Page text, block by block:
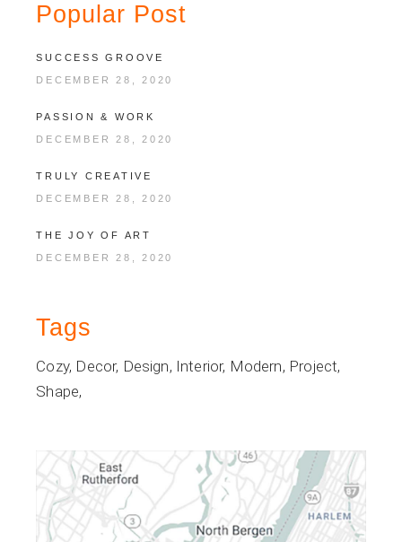
Popular Post
SUCCESS GROOVE
DECEMBER 28, 2020
PASSION & WORK
DECEMBER 28, 2020
TRULY CREATIVE
DECEMBER 28, 2020
THE JOY OF ART
DECEMBER 28, 2020
Tags
Cozy Decor Design Interior Modern Project
Shape